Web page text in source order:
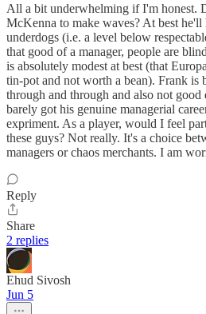
All a bit underwhelming if I'm honest.
McKenna to make waves? At best he'll
underdogs (i.e. a level below
that good of a manager, people are
is absolutely modest at best (that
tin-pot and not worth a bean). Frank is
through and through and also not
barely got his genuine managerial
expriment. As a player, would I feel
these guys? Not really. It's a choice
managers or chaos merchants. I am
Reply
Share
2 replies
Ehud Sivosh
Jun 5